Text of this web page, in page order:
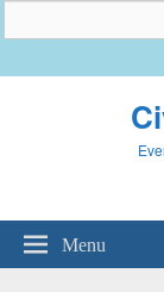
Menu